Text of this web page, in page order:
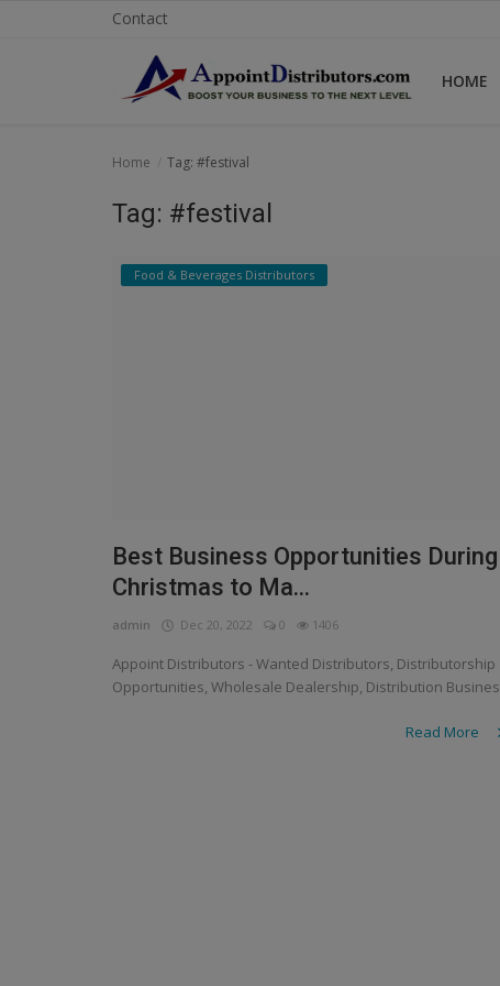
Contact
HOME
Business Opportunities
Home Tag: #festival
Tag: #festival
Food & Beverages Distributors
Best Business Opportunities During
Christmas to Ma...
admin Dec 20, 2022 0 1406
Appoint Distributors - Wanted Distributors, Distributorship
Opportunities, Wholesale Dealership, Distribution Busines
Read More